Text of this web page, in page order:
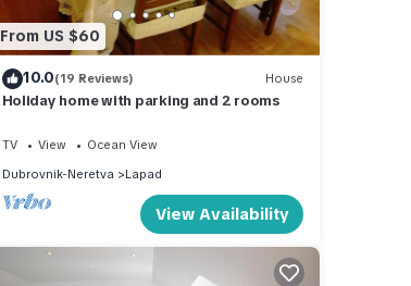
From US $60
10.0(19 Reviews) House
Holiday home with parking and 2 rooms
TV View
Ocean View
Dubrovnik-Neretva
Lapad
View Availability